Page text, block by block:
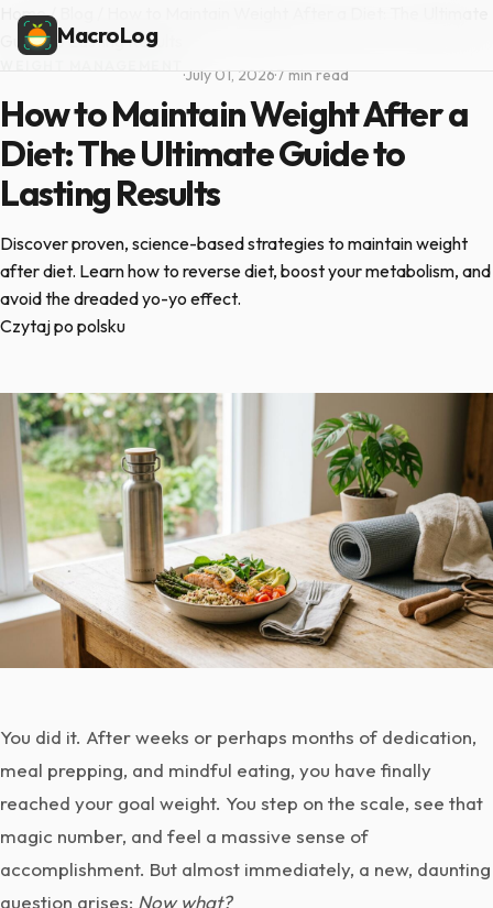
MacroLog
Home/
Guide to Lasting Results
·July 01, 2026·7 min read
How to Maintain Weight After a
Diet: The Ultimate Guide to
Lasting Results
Discover proven, science-based strategies to maintain weight
after diet. Learn how to reverse diet, boost your metabolism, and
avoid the dreaded yo-yo effect.
Czytaj po polsku
You did it. After weeks or perhaps months of dedication,
meal prepping, and mindful eating, you have finally
reached your goal weight. You step on the scale, see that
magic number, and feel a massive sense of
accomplishment. But almost immediately, a new, daunting
question arises: Now what?